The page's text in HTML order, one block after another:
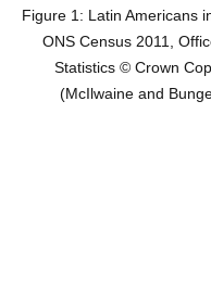
Figure 1: Latin Americans
ONS Census 2011,
Statistics © Crown
(McIlwaine and